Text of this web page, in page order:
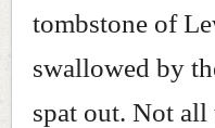
tombstone of
swallowed by
spat out. Not all